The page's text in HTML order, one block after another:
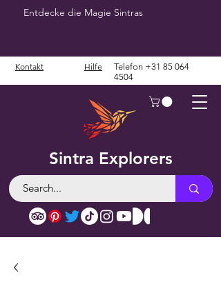
Entdecke die Magie Sintras
Sintra Explorers
Kontakt Hilfe Telefon +31 85 064
4504